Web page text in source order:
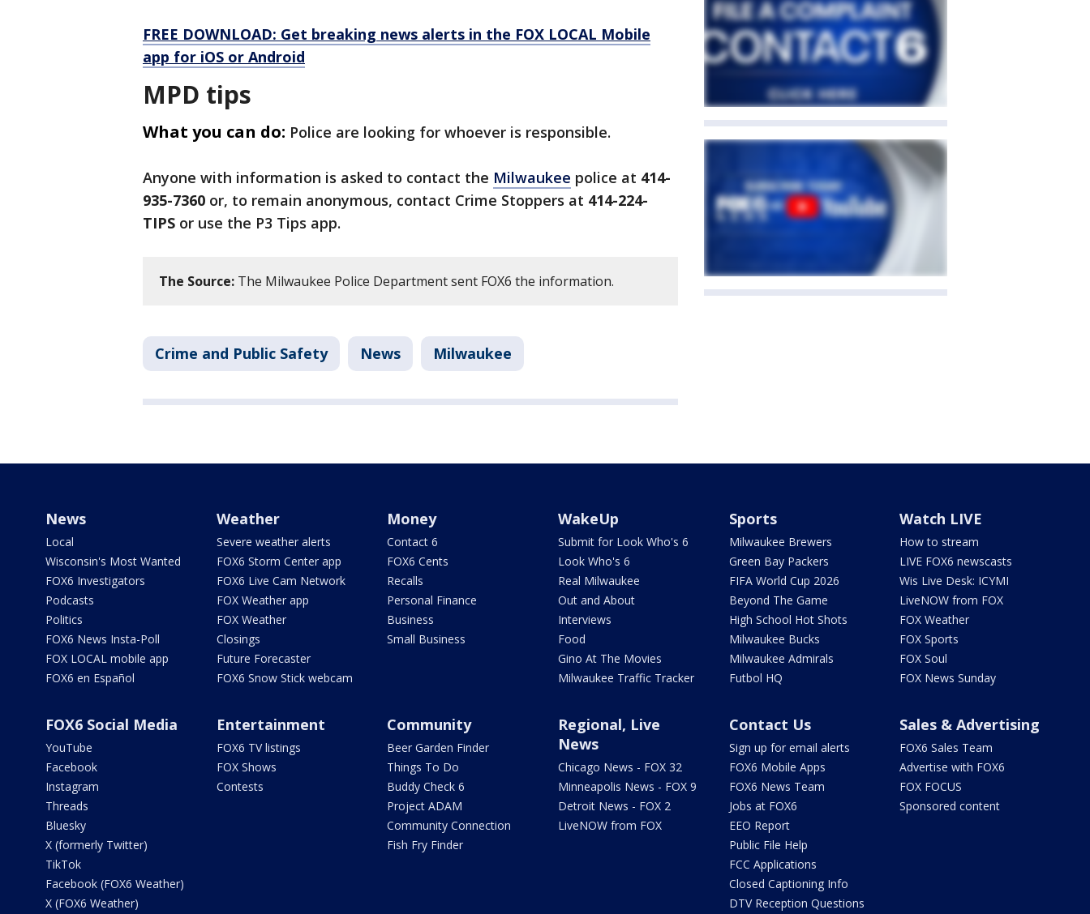
FREE DOWNLOAD: Get breaking news alerts in the FOX LOCAL Mobile
app for iOS or Android
MPD tips
What you can do: Police are looking for whoever is responsible.
Anyone with information is asked to contact the Milwaukee police at 414-
935-7360 or, to remain anonymous, contact Crime Stoppers at 414-224-
TIPS or use the P3 Tips app.
The Source: The Milwaukee Police Department sent FOX6 the information.
Crime and Public Safety News Milwaukee
News
Local
Wisconsin's Most Wanted
FOX6 Investigators
Podcasts
Politics
FOX6 News Insta-Poll
FOX LOCAL mobile app
FOX6 en Español
Weather
Severe weather alerts
FOX6 Storm Center app
FOX6 Live Cam Network
FOX Weather app
FOX Weather
Closings
Future Forecaster
FOX6 Snow Stick webcam
Money
Contact 6
FOX6 Cents
Recalls
Personal Finance
Business
Small Business
WakeUp
Submit for Look Who's 6
Look Who's 6
Real Milwaukee
Out and About
Interviews
Food
Gino At The Movies
Milwaukee Traffic Tracker
Sports
Milwaukee Brewers
Green Bay Packers
FIFA World Cup 2026
Beyond The Game
High School Hot Shots
Milwaukee Bucks
Milwaukee Admirals
Futbol HQ
Watch LIVE
How to stream
LIVE FOX6 newscasts
Wis Live Desk: ICYMI
LiveNOW from FOX
FOX Weather
FOX Sports
FOX Soul
FOX News Sunday
FOX6 Social Media
YouTube
Facebook
Instagram
Threads
Bluesky
X (formerly Twitter)
TikTok
Facebook (FOX6 Weather)
X (FOX6 Weather)
Entertainment
FOX6 TV listings
FOX Shows
Contests
Community
Beer Garden Finder
Things To Do
Buddy Check 6
Project ADAM
Community Connection
Fish Fry Finder
Regional, Live
News
Chicago News - FOX 32
Minneapolis News - FOX 9
Detroit News - FOX 2
LiveNOW from FOX
Contact Us
Sign up for email alerts
FOX6 Mobile Apps
FOX6 News Team
Jobs at FOX6
EEO Report
Public File Help
FCC Applications
Closed Captioning Info
DTV Reception Questions
Sales & Advertising
FOX6 Sales Team
Advertise with FOX6
FOX FOCUS
Sponsored content